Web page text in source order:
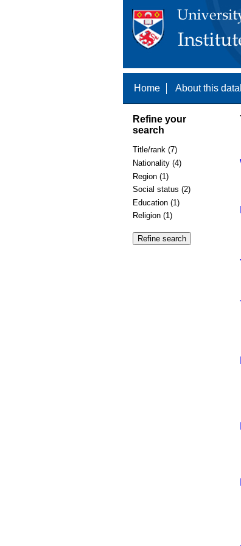
Home About this
Refine your
search
Title/rank (7)
Nationality (4)
Region (1)
Social status (2)
Education (1)
Religion (1)